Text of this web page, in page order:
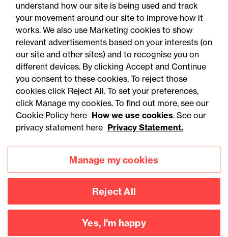
Accessibility
Privacy
Legal notices
Modern slavery statement
Connect with
us
understand how our site is being used and track
your movement around our site to improve how it
works. We also use Marketing cookies to show
relevant advertisements based on your interests (on
our site and other sites) and to recognise you on
different devices. By clicking Accept and Continue
you consent to these cookies. To reject those
cookies click Reject All. To set your preferences,
click Manage my cookies. To find out more, see our
Cookie Policy here How we use cookies. See our
privacy statement here Privacy Statement.
Manage my cookies
Reject All
Yes, I'm happy